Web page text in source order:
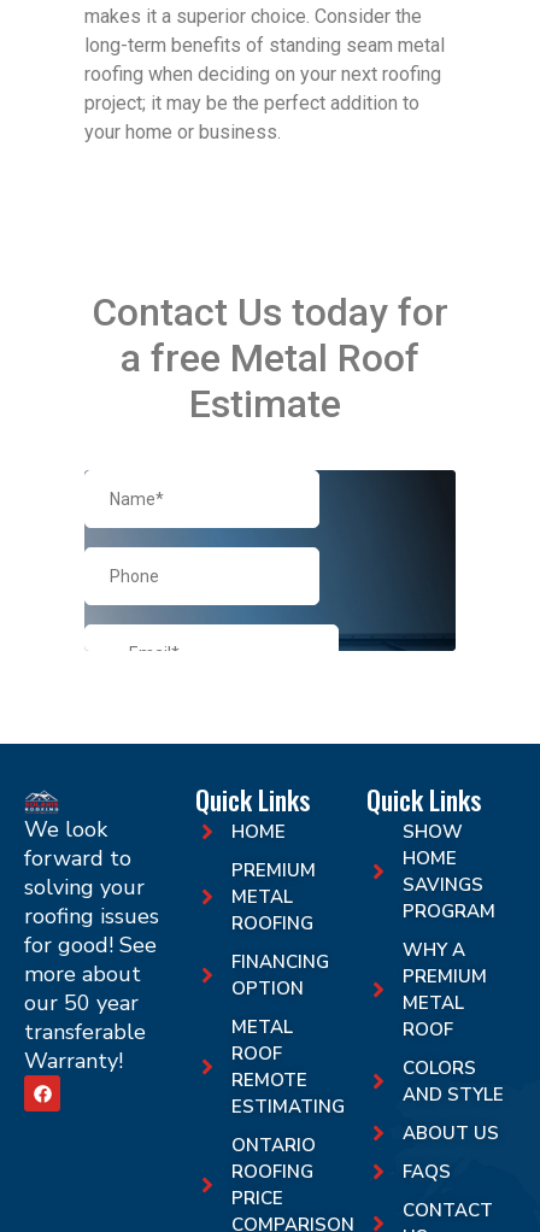
makes it a superior choice. Consider the
long-term benefits of standing seam metal
roofing when deciding on your next roofing
project; it may be the perfect addition to
your home or business.
Contact Us today for
a free Metal Roof
Estimate
We look
forward to
solving your
roofing issues
for good! See
more about
our 50 year
transferable
Warranty!
Quick Links
HOME
PREMIUM
METAL
ROOFING
FINANCING
OPTION
METAL
ROOF
REMOTE
ESTIMATING
ONTARIO
ROOFING
PRICE
COMPARISON
Quick Links
SHOW
HOME
SAVINGS
PROGRAM
WHY A
PREMIUM
METAL
ROOF
COLORS
AND STYLE
ABOUT US
FAQS
CONTACT